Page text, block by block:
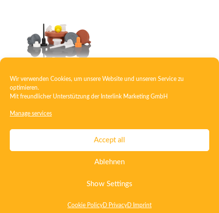
Wir verwenden Cookies, um unsere Website und unseren Service zu
optimieren.
Mit freundlicher Unterstützung der Interlink Marketing GmbH
Manage services
Accept all
Ablehnen
Show Settings
Cookie Policy D Privacy D Imprint
Plug
Contact Imprint Privacy
T&C
Certificate ISO 15378
Whistleblowing System